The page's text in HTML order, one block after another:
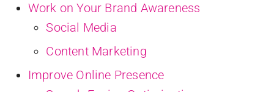
Work on Your Brand Awareness
Social Media
Content Marketing
Improve Online Presence